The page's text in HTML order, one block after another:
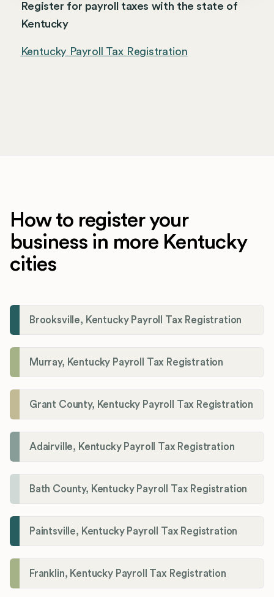
Register for payroll taxes with the state of
Kentucky
Kentucky Payroll Tax Registration
How to register your
business in more Kentucky
cities
Brooksville, Kentucky Payroll Tax Registration
Murray, Kentucky Payroll Tax Registration
Grant County, Kentucky Payroll Tax Registration
Adairville, Kentucky Payroll Tax Registration
Bath County, Kentucky Payroll Tax Registration
Paintsville, Kentucky Payroll Tax Registration
Franklin, Kentucky Payroll Tax Registration